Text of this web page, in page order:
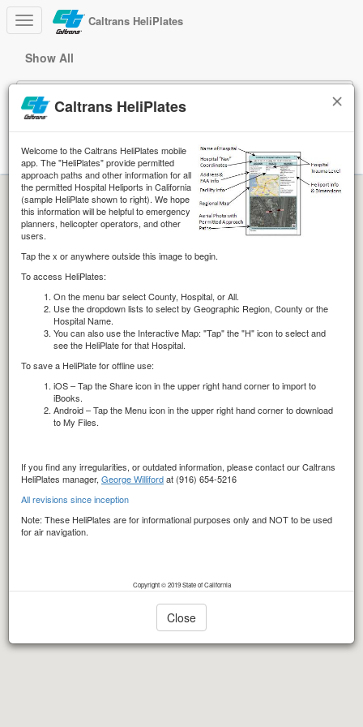
Caltrans HeliPlates
Welcome to the Caltrans HeliPlates mobile
app. The "HeliPlates" provide permitted
approach paths and other information for all
the permitted Hospital Heliports in California
(sample HeliPlate shown to right). We hope
this information will be helpful to emergency
planners, helicopter operators, and other
users.
Tap the x or anywhere outside this image to begin.
To access HeliPlates:
On the menu bar select County, Hospital, or All.
Use the dropdown lists to select by Geographic Region, County or the
Hospital Name.
You can also use the Interactive Map: "Tap" the "H" icon to select and
see the HeliPlate for that Hospital.
To save a HeliPlate for offline use:
iOS – Tap the Share icon in the upper right hand corner to import to
iBooks.
Android – Tap the Menu icon in the upper right hand corner to download
to My Files.
If you find any irregularities, or outdated information, please contact our Caltrans
HeliPlates manager, George Willifordat (916) 654-5216
All revisions since inception
Note: These HeliPlates are for informational purposes only and NOT to be used
for air navigation.
Copyright © 2019 State of California
Close
Caltrans HeliPlates
Show All
Help
continue to function while updates are in progress.